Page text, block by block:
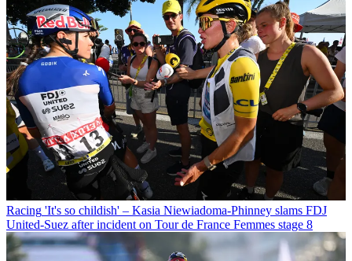
Racing 'It's so childish' – Kasia Niewiadoma-Phinney slams FDJ
United-Suez after incident on Tour de France Femmes stage 8